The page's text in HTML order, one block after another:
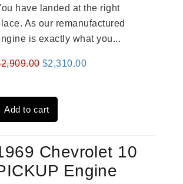
have landed at the right
As our remanufactured
is exactly what you...
2,909.00 Original
was:
$2,909.00.
$2,310.00Current
Add to cart
Chevrolet 10
Engine